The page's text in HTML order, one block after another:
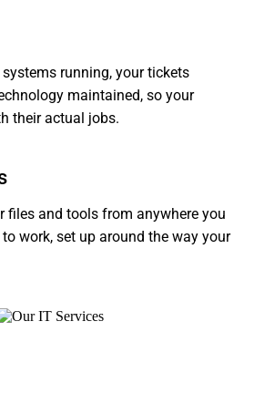
running, your tickets
maintained, so your
their actual jobs.
files and tools from anywhere you
work, set up around the way your